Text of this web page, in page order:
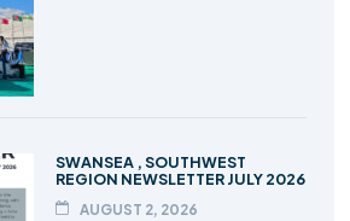
SWANSEA , SOUTHWEST
REGION NEWSLETTER JULY 2026
AUGUST 2, 2026